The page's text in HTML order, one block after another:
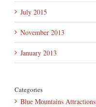
July 2015
November 2013
January 2013
Categories
Blue Mountains Attractions